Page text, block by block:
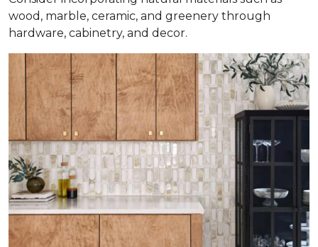
wood, marble, ceramic, and greenery through
hardware, cabinetry, and decor.